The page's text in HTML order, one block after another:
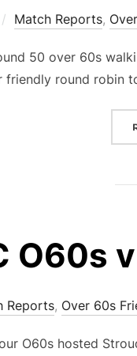
Match Reports,
50 over 60s
friendly round robin
O60s
Reports, Over 60s
our O60s hosted